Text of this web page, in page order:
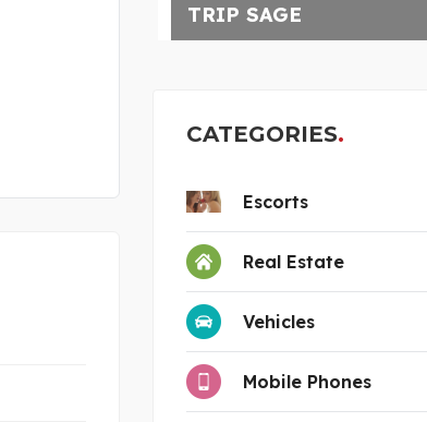
TRIP SAGE
CATEGORIES
Escorts
Real Estate
Vehicles
Mobile Phones